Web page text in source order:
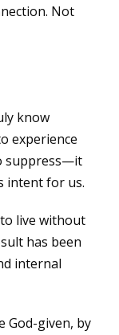
Not
know
experience
suppress—it
intent for us.
live without
has been
internal
God-given, by